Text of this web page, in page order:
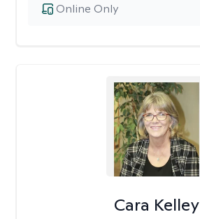
Online Only
Cara Kelley